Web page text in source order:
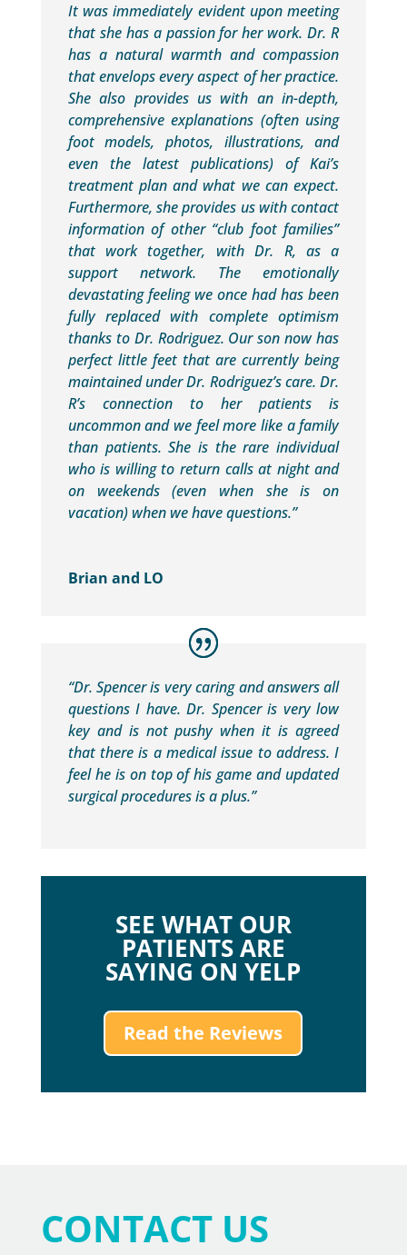
It was immediately evident upon meeting
that she has a passion for her work. Dr. R
has a natural warmth and compassion
that envelops every aspect of her practice.
She also provides us with an in-depth,
comprehensive explanations (often using
foot models, photos, illustrations, and
even the latest publications) of Kai’s
treatment plan and what we can expect.
Furthermore, she provides us with contact
information of other “club foot families”
that work together, with Dr. R, as a
support network. The emotionally
devastating feeling we once had has been
fully replaced with complete optimism
thanks to Dr. Rodriguez. Our son now has
perfect little feet that are currently being
maintained under Dr. Rodriguez’s care. Dr.
R’s connection to her patients is
uncommon and we feel more like a family
than patients. She is the rare individual
who is willing to return calls at night and
on weekends (even when she is on
vacation) when we have questions.”
Brian and LO
“Dr. Spencer is very caring and answers all
questions I have. Dr. Spencer is very low
key and is not pushy when it is agreed
that there is a medical issue to address. I
feel he is on top of his game and updated
surgical procedures is a plus.”
SEE WHAT OUR
PATIENTS ARE
SAYING ON YELP
Read the Reviews
CONTACT US